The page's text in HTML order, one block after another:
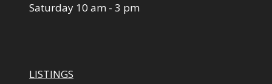
Saturday 10 am - 3 pm
LISTINGS